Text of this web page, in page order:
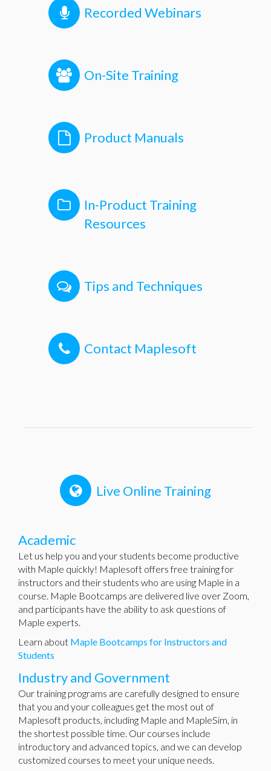
Recorded Webinars
On-Site Training
Product Manuals
In-Product Training
Resources
Tips and Techniques
Contact Maplesoft
Live Online Training
Academic
Let us help you and your students become productive
with Maple quickly! Maplesoft offers free training for
instructors and their students who are using Maple in a
course. Maple Bootcamps are delivered live over Zoom,
and participants have the ability to ask questions of
Maple experts.
Learn about Maple Bootcamps for Instructors and
Students
Industry and Government
Our training programs are carefully designed to ensure
that you and your colleagues get the most out of
Maplesoft products, including Maple and MapleSim, in
the shortest possible time. Our courses include
introductory and advanced topics, and we can develop
customized courses to meet your unique needs.